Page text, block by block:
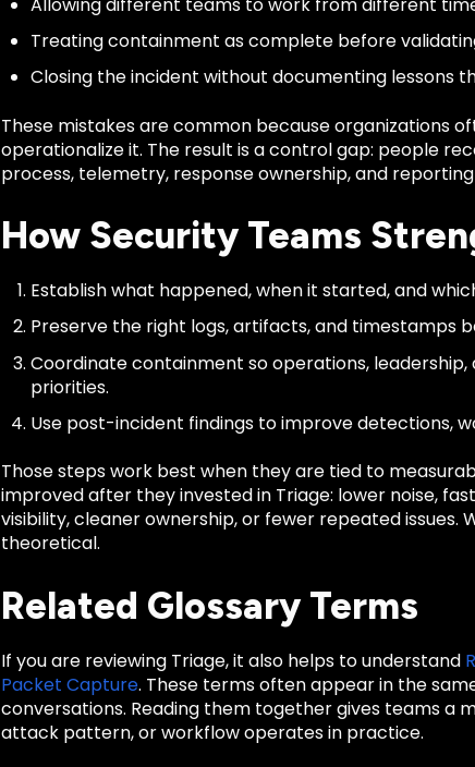
Allowing different teams to work from different
Treating containment as complete before
Closing the incident without documenting lessons
These mistakes are common because organizations
operationalize it. The result is a control gap: people
process, telemetry, response ownership, and
How Security Teams
Establish what happened, when it started, and
Preserve the right logs, artifacts, and timestamps
Coordinate containment so operations,
priorities.
Use post-incident findings to improve detections,
Those steps work best when they are tied to
improved after they invested in Triage: lower noise,
visibility, cleaner ownership, or fewer repeated
theoretical.
Related Glossary Terms
If you are reviewing Triage, it also helps to understand
Packet Capture. These terms often appear in the
conversations. Reading them together gives teams a
attack pattern, or workflow operates in practice.